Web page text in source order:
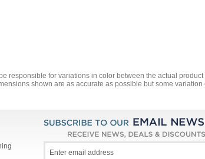
responsible for variations in color between the actual
shown are as accurate as possible but some